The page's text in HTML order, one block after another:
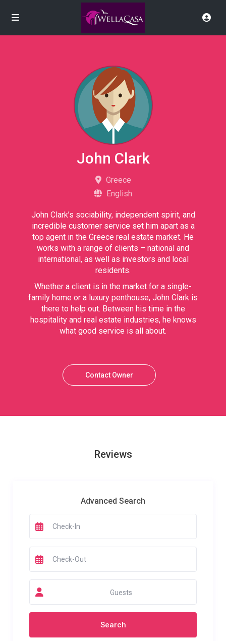
John Clark
Greece
English
John Clark’s sociability, independent spirit, and
incredible customer service set him apart as a
top agent in the Greece real estate market. He
works with a range of clients – national and
international, as well as investors and local
residents.
Whether a client is in the market for a single-
family home or a luxury penthouse, John Clark is
there to help out. Between his time in the
hospitality and real estate industries, he knows
what good service is all about.
Contact Owner
Reviews
Advanced Search
Guests